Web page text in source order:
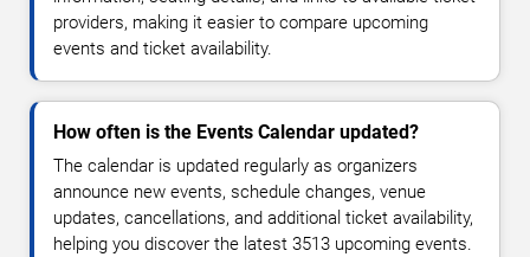
providers, making it easier to compare upcoming
events and ticket availability.
How often is the Events Calendar updated?
The calendar is updated regularly as organizers
announce new events, schedule changes, venue
updates, cancellations, and additional ticket availability,
helping you discover the latest 3513 upcoming events.